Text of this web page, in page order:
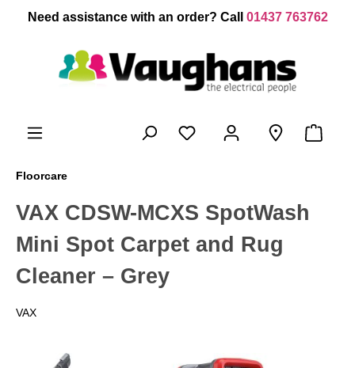
content
Need assistance with an order? Call 01437 763762
Floorcare
VAX CDSW-MCXS SpotWash
Mini Spot Carpet and Rug
Cleaner – Grey
VAX